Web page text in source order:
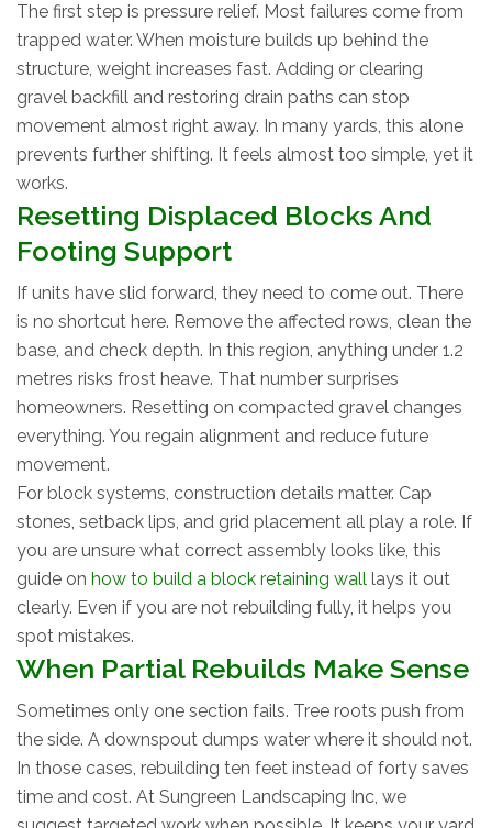
The first step is pressure relief. Most failures come from
trapped water. When moisture builds up behind the
structure, weight increases fast. Adding or clearing
gravel backfill and restoring drain paths can stop
movement almost right away. In many yards, this alone
prevents further shifting. It feels almost too simple, yet it
works.
Resetting Displaced Blocks And
Footing Support
If units have slid forward, they need to come out. There
is no shortcut here. Remove the affected rows, clean the
base, and check depth. In this region, anything under 1.2
metres risks frost heave. That number surprises
homeowners. Resetting on compacted gravel changes
everything. You regain alignment and reduce future
movement.
For block systems, construction details matter. Cap
stones, setback lips, and grid placement all play a role. If
you are unsure what correct assembly looks like, this
guide on how to build a block retaining wall lays it out
clearly. Even if you are not rebuilding fully, it helps you
spot mistakes.
When Partial Rebuilds Make Sense
Sometimes only one section fails. Tree roots push from
the side. A downspout dumps water where it should not.
In those cases, rebuilding ten feet instead of forty saves
time and cost. At Sungreen Landscaping Inc, we